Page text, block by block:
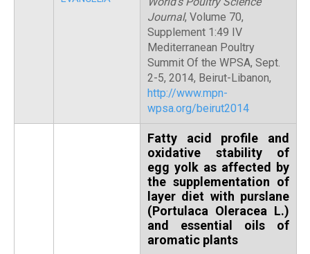
Journal, Volume 70,
Supplement 1:49 IV
Mediterranean Poultry
Summit Of the WPSA, Sept.
2-5, 2014, Beirut-Libanon,
http://www.mpn-
wpsa.org/beirut2014
Fatty acid profile and
oxidative stability of
egg yolk as affected by
the supplementation of
layer diet with purslane
(Portulaca Oleracea L.)
and essential oils of
aromatic plants